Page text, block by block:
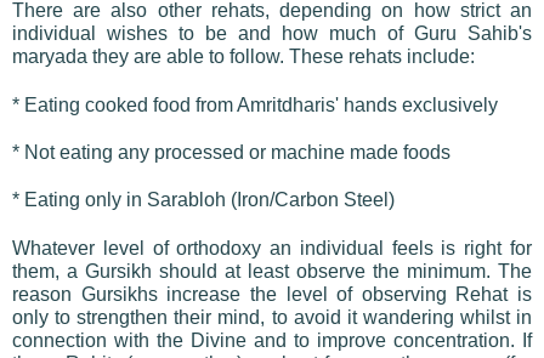
There are also other rehats, depending on how strict an
individual wishes to be and how much of Guru Sahib's
maryada they are able to follow. These rehats include:
* Eating cooked food from Amritdharis' hands exclusively
* Not eating any processed or machine made foods
* Eating only in Sarabloh (Iron/Carbon Steel)
Whatever level of orthodoxy an individual feels is right for
them, a Gursikh should at least observe the minimum. The
reason Gursikhs increase the level of observing Rehat is
only to strengthen their mind, to avoid it wandering whilst in
connection with the Divine and to improve concentration. If